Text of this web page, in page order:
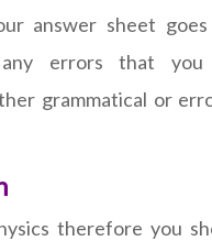
answer sheet
errors that you
grammatical or
therefore you